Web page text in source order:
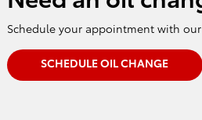
Schedule your appointment with
SCHEDULE OIL CHANGE